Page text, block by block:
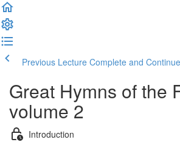
Previous Lecture Complete and Continue
Great Hymns of the
volume 2
Introduction